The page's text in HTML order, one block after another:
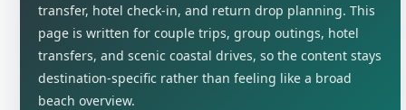
transfer, hotel check-in, and return drop planning. This
page is written for couple trips, group outings, hotel
transfers, and scenic coastal drives, so the content stays
destination-specific rather than feeling like a broad
beach overview.